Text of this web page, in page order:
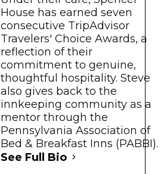
House has earned seven
consecutive TripAdvisor
Travelers' Choice Awards, a
reflection of their
commitment to genuine,
thoughtful hospitality. Steve
also gives back to the
innkeeping community as a
mentor through the
Pennsylvania Association of
Bed & Breakfast Inns (PABBI).
See Full Bio